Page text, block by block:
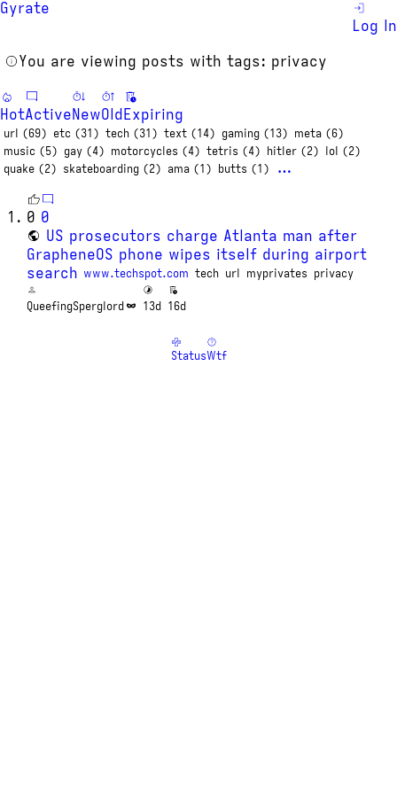
Gyrate
Log In
You are viewing posts with tags: privacy
HotActiveNewOldExpiring
url (69) etc (31) tech (31) text (14) gaming (13) meta (6)
music (5) gay (4) motorcycles (4) tetris (4) hitler (2)
lol (2)
quake (2) skateboarding (2) ama (1) butts (1) …
0 0
US prosecutors charge Atlanta man after
GrapheneOS phone wipes itself during airport
search www.techspot.com tech url myprivates privacy
QueefingSperglord 13d 16d
StatusWtf